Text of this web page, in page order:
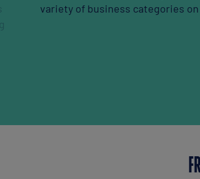
and relevant topics and networking